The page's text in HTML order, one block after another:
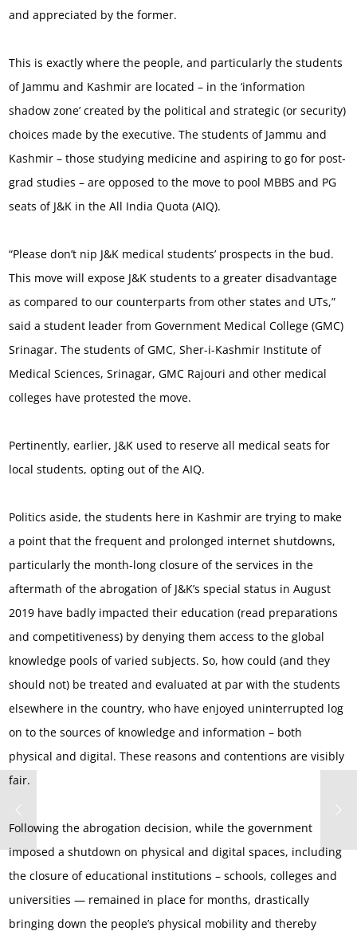
and appreciated by the former.
This is exactly where the people, and particularly the students
of Jammu and Kashmir are located – in the ‘information
shadow zone’ created by the political and strategic (or security)
choices made by the executive. The students of Jammu and
Kashmir – those studying medicine and aspiring to go for post-
grad studies – are opposed to the move to pool MBBS and PG
seats of J&K in the All India Quota (AIQ).
“Please don’t nip J&K medical students’ prospects in the bud.
This move will expose J&K students to a greater disadvantage
as compared to our counterparts from other states and UTs,”
said a student leader from Government Medical College (GMC)
Srinagar. The students of GMC, Sher-i-Kashmir Institute of
Medical Sciences, Srinagar, GMC Rajouri and other medical
colleges have protested the move.
Pertinently, earlier, J&K used to reserve all medical seats for
local students, opting out of the AIQ.
Politics aside, the students here in Kashmir are trying to make
a point that the frequent and prolonged internet shutdowns,
particularly the month-long closure of the services in the
aftermath of the abrogation of J&K’s special status in August
2019 have badly impacted their education (read preparations
and competitiveness) by denying them access to the global
knowledge pools of varied subjects. So, how could (and they
should not) be treated and evaluated at par with the students
elsewhere in the country, who have enjoyed uninterrupted log
on to the sources of knowledge and information – both
physical and digital. These reasons and contentions are visibly
fair.
Following the abrogation decision, while the government
imposed a shutdown on physical and digital spaces, including
the closure of educational institutions – schools, colleges and
universities — remained in place for months, drastically
bringing down the people’s physical mobility and thereby